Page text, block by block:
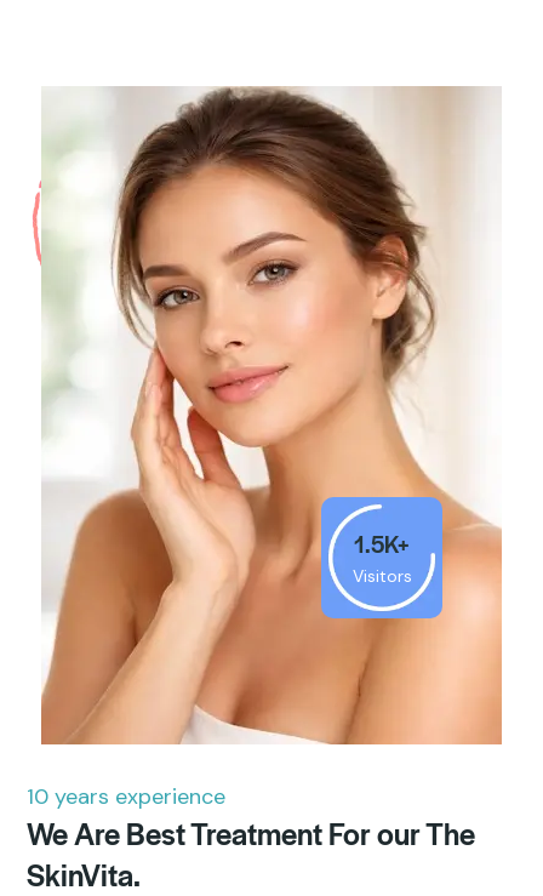
1.5K+
Visitors
10 years experience
We Are Best Treatment For our The
SkinVita.